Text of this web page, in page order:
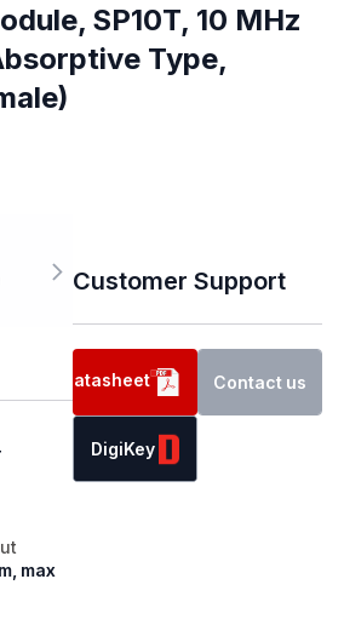
SP10T, 10 MHz
Type,
max
Customer Support
Datasheet Contact us
DigiKey